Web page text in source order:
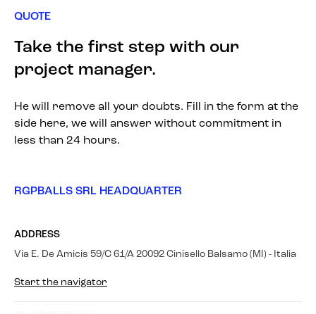
QUOTE
Take the first step with our
project manager.
He will remove all your doubts. Fill in the form at the
side here, we will answer without commitment in
less than 24 hours.
RGPBALLS SRL HEADQUARTER
ADDRESS
Via E. De Amicis 59/C 61/A 20092 Cinisello Balsamo (MI) - Italia
Start the navigator